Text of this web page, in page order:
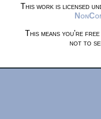
This work is licensed
This means you're
not to